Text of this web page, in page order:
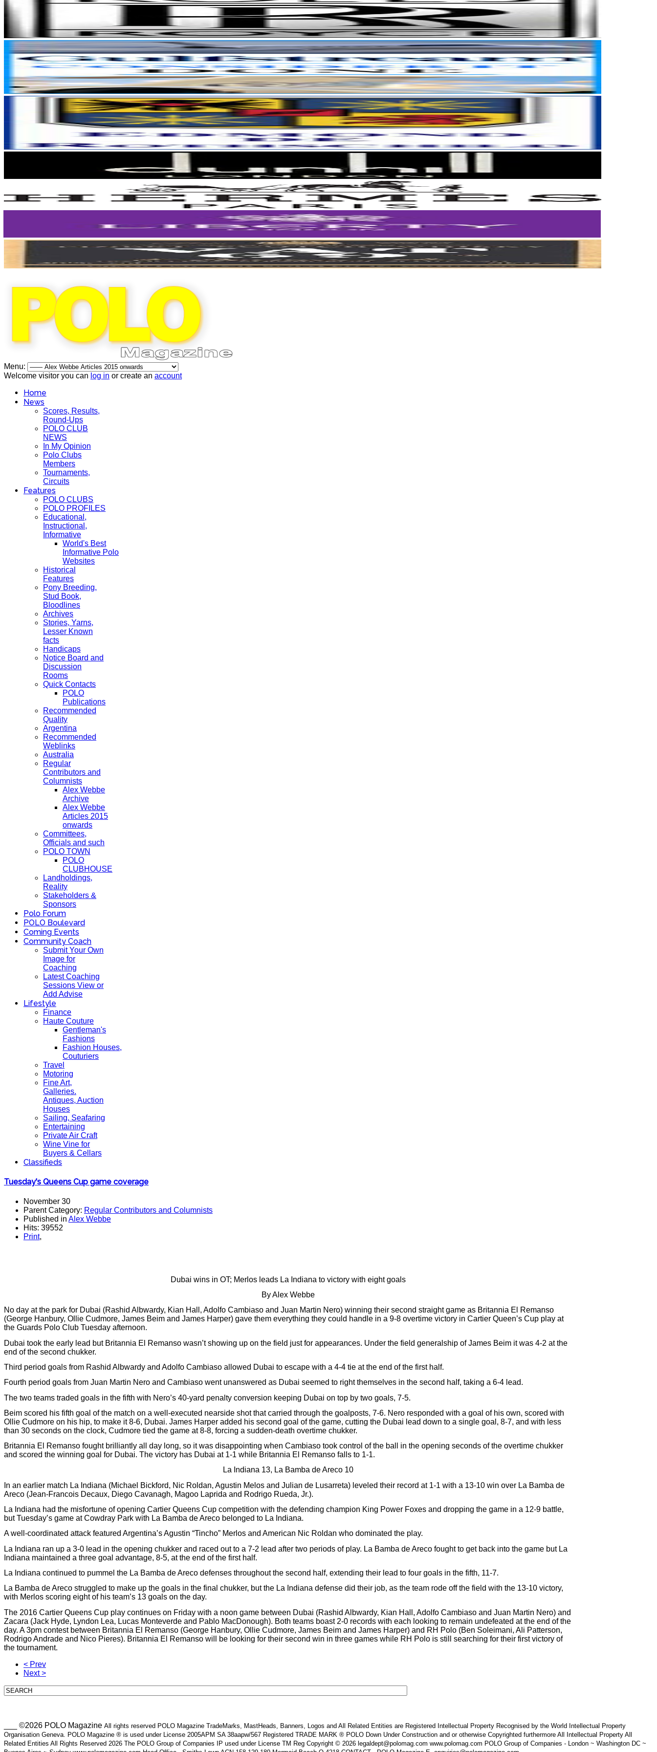
Menu:
Welcome visitor you can log in or create an account
Home
News
Scores, Results,
Round-Ups
POLO CLUB
NEWS
In My Opinion
Polo Clubs
Members
Tournaments,
Circuits
Features
POLO CLUBS
POLO PROFILES
Educational,
Instructional,
Informative
World's Best
Informative Polo
Websites
Historical
Features
Pony Breeding,
Stud Book,
Bloodlines
Archives
Stories, Yarns,
Lesser Known
facts
Handicaps
Notice Board and
Discussion
Rooms
Quick Contacts
POLO
Publications
Recommended
Quality
Argentina
Recommended
Weblinks
Australia
Regular
Contributors and
Columnists
Alex Webbe
Archive
Alex Webbe
Articles 2015
onwards
Committees,
Officials and such
POLO TOWN
POLO
CLUBHOUSE
Landholdings,
Reality
Stakeholders &
Sponsors
Polo Forum
POLO Boulevard
Coming Events
Community Coach
Submit Your Own
Image for
Coaching
Latest Coaching
Sessions View or
Add Advise
Lifestyle
Finance
Haute Couture
Gentleman's
Fashions
Fashion Houses,
Couturiers
Travel
Motoring
Fine Art,
Galleries.
Antiques, Auction
Houses
Sailing, Seafaring
Entertaining
Private Air Craft
Wine Vine for
Buyers & Cellars
Classifieds
Tuesday's Queens Cup game coverage
November 30
Parent Category: Regular Contributors and Columnists
Published in Alex Webbe
Hits: 39552
Print,
Dubai wins in OT; Merlos leads La Indiana to victory with eight goals
By Alex Webbe
No day at the park for Dubai (Rashid Albwardy, Kian Hall, Adolfo Cambiaso and Juan Martin Nero) winning their second straight game as Britannia El Remanso
(George Hanbury, Ollie Cudmore, James Beim and James Harper) gave them everything they could handle in a 9-8 overtime victory in Cartier Queen’s Cup play at
the Guards Polo Club Tuesday afternoon.
Dubai took the early lead but Britannia El Remanso wasn’t showing up on the field just for appearances. Under the field generalship of James Beim it was 4-2 at the
end of the second chukker.
Third period goals from Rashid Albwardy and Adolfo Cambiaso allowed Dubai to escape with a 4-4 tie at the end of the first half.
Fourth period goals from Juan Martin Nero and Cambiaso went unanswered as Dubai seemed to right themselves in the second half, taking a 6-4 lead.
The two teams traded goals in the fifth with Nero’s 40-yard penalty conversion keeping Dubai on top by two goals, 7-5.
Beim scored his fifth goal of the match on a well-executed nearside shot that carried through the goalposts, 7-6. Nero responded with a goal of his own, scored with
Ollie Cudmore on his hip, to make it 8-6, Dubai. James Harper added his second goal of the game, cutting the Dubai lead down to a single goal, 8-7, and with less
than 30 seconds on the clock, Cudmore tied the game at 8-8, forcing a sudden-death overtime chukker.
Britannia El Remanso fought brilliantly all day long, so it was disappointing when Cambiaso took control of the ball in the opening seconds of the overtime chukker
and scored the winning goal for Dubai. The victory has Dubai at 1-1 while Britannia El Remanso falls to 1-1.
La Indiana 13, La Bamba de Areco 10
In an earlier match La Indiana (Michael Bickford, Nic Roldan, Agustin Melos and Julian de Lusarreta) leveled their record at 1-1 with a 13-10 win over La Bamba de
Areco (Jean-Francois Decaux, Diego Cavanagh, Magoo Laprida and Rodrigo Rueda, Jr.).
La Indiana had the misfortune of opening Cartier Queens Cup competition with the defending champion King Power Foxes and dropping the game in a 12-9 battle,
but Tuesday’s game at Cowdray Park with La Bamba de Areco belonged to La Indiana.
A well-coordinated attack featured Argentina’s Agustin “Tincho” Merlos and American Nic Roldan who dominated the play.
La Indiana ran up a 3-0 lead in the opening chukker and raced out to a 7-2 lead after two periods of play. La Bamba de Areco fought to get back into the game but La
Indiana maintained a three goal advantage, 8-5, at the end of the first half.
La Indiana continued to pummel the La Bamba de Areco defenses throughout the second half, extending their lead to four goals in the fifth, 11-7.
La Bamba de Areco struggled to make up the goals in the final chukker, but the La Indiana defense did their job, as the team rode off the field with the 13-10 victory,
with Merlos scoring eight of his team’s 13 goals on the day.
The 2016 Cartier Queens Cup play continues on Friday with a noon game between Dubai (Rashid Albwardy, Kian Hall, Adolfo Cambiaso and Juan Martin Nero) and
Zacara (Jack Hyde, Lyndon Lea, Lucas Monteverde and Pablo MacDonough). Both teams boast 2-0 records with each looking to remain undefeated at the end of the
day. A 3pm contest between Britannia El Remanso (George Hanbury, Ollie Cudmore, James Beim and James Harper) and RH Polo (Ben Soleimani, Ali Patterson,
Rodrigo Andrade and Nico Pieres). Britannia El Remanso will be looking for their second win in three games while RH Polo is still searching for their first victory of
the tournament.
< Prev
Next >
___ ©2026 POLO Magazine All rights reserved POLO Magazine TradeMarks, MastHeads, Banners, Logos and All Related Entities are Registered Intellectual Property Recognised by the World Intellectual Property
Organisation Geneva. POLO Magazine ® is used under License 2005APM SA 38aapw/567 Registered TRADE MARK ® POLO Down Under Construction and or otherwise Copyrighted furthermore All Intellectual Property All
Related Entities All Rights Reserved 2026 The POLO Group of Companies IP used under License TM Reg Copyright © 2026 legaldept@polomag.com www.polomag.com POLO Group of Companies - London ~ Washington DC ~